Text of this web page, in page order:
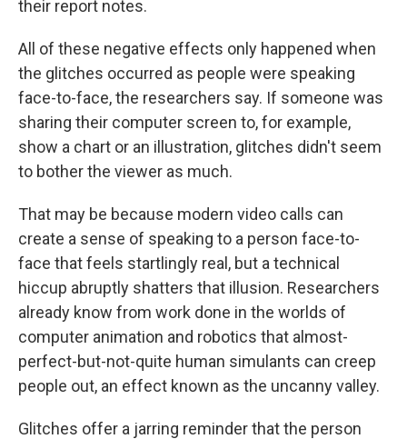
their report notes.
All of these negative effects only happened when
the glitches occurred as people were speaking
face-to-face, the researchers say. If someone was
sharing their computer screen to, for example,
show a chart or an illustration, glitches didn't seem
to bother the viewer as much.
That may be because modern video calls can
create a sense of speaking to a person face-to-
face that feels startlingly real, but a technical
hiccup abruptly shatters that illusion. Researchers
already know from work done in the worlds of
computer animation and robotics that almost-
perfect-but-not-quite human simulants can creep
people out, an effect known as the uncanny valley.
Glitches offer a jarring reminder that the person